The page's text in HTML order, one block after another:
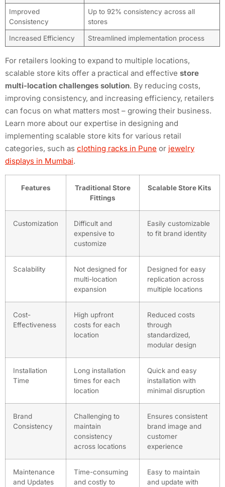
Improved
Consistency
Up to 92% consistency across all
stores
Increased Efficiency Streamlined implementation process
For retailers looking to expand to multiple locations,
scalable store kits offer a practical and effective store
multi-location challenges solution. By reducing costs,
improving consistency, and increasing efficiency, retailers
can focus on what matters most – growing their business.
Learn more about our expertise in designing and
implementing scalable store kits for various retail
categories, such as clothing racks in Pune or jewelry
displays in Mumbai.
Features
Traditional Store
Fittings
Scalable Store Kits
Customization
Difficult and
expensive to
customize
Easily customizable
to fit brand identity
Scalability
Not designed for
multi-location
expansion
Designed for easy
replication across
multiple locations
Cost-
Effectiveness
High upfront
costs for each
location
Reduced costs
through
standardized,
modular design
Installation
Time
Long installation
times for each
location
Quick and easy
installation with
minimal disruption
Brand
Consistency
Challenging to
maintain
consistency
across locations
Ensures consistent
brand image and
customer
experience
Maintenance
and Updates
Time-consuming
and costly to
Easy to maintain
and update with